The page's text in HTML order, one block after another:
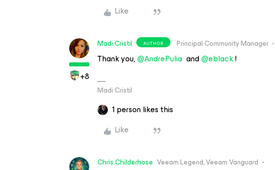
Like
+8
Madi.Cristil AUTHOR Principal Community Manager
Thank you, ​@AndrePulia and ​@eblack!
Madi Cristil
1 person likes this
Like
Chris.Childerhose Veeam Legend, Veeam Vanguard